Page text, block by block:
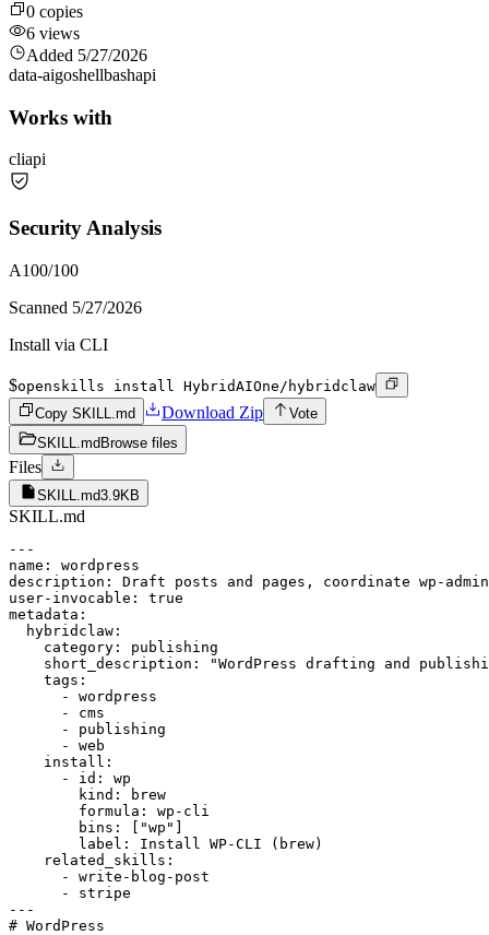
0 copies
6 views
Added 5/27/2026
data-aigoshellbashapi
Works with
cliapi
Security Analysis
A100/100
Scanned 5/27/2026
Install via CLI
$openskills install HybridAIOne/hybridclaw
Copy SKILL.md
Download Zip
Vote
SKILL.md Browse files
Files
SKILL.md3.9KB
SKILL.md
---
name: wordpress
description: Draft posts and pages, coordinate wp-
user-invocable: true
metadata:
  hybridclaw:
    category: publishing
short_description: "WordPress drafting and
    tags:
      - wordpress
      - cms
      - publishing
      - web
    install:
      - id: wp
        kind: brew
        formula: wp-cli
        bins: ["wp"]
        label: Install WP-CLI (brew)
    related_skills:
      - write-blog-post
      - stripe
---
# WordPress